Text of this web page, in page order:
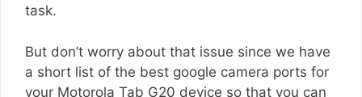
task.
But don’t worry about that issue since we have
a short list of the best google camera ports for
your Motorola Tab G20 device so that you can